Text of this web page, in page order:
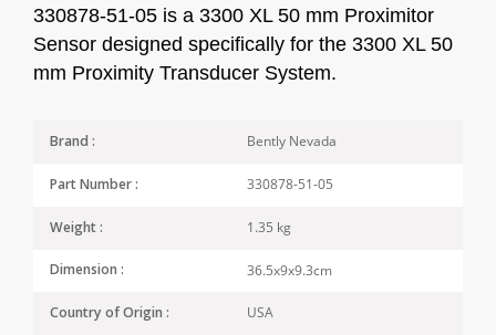
330878-51-05 is a 3300 XL 50 mm Proximitor
Sensor designed specifically for the 3300 XL 50
mm Proximity Transducer System.
Brand : Bently Nevada
Part Number : 330878-51-05
Weight : 1.35 kg
Dimension : 36.5x9x9.3cm
Country of Origin : USA